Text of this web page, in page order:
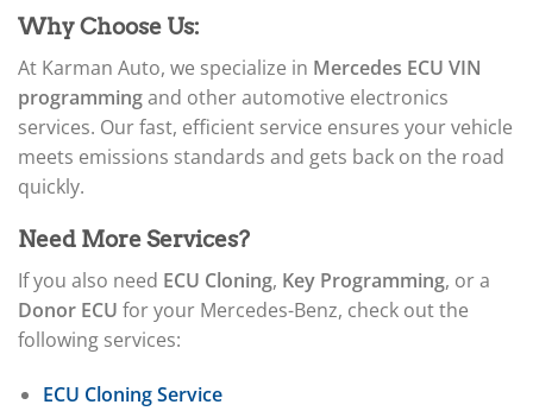
Why Choose Us:
At Karman Auto, we specialize in Mercedes ECU VIN
programmingand other automotive electronics
services. Our fast, efficient service ensures your vehicle
meets emissions standards and gets back on the road
quickly.
Need More Services?
If you also need ECU Cloning, Key Programming, or a
Donor ECU for your Mercedes-Benz, check out the
following services:
ECU Cloning Service